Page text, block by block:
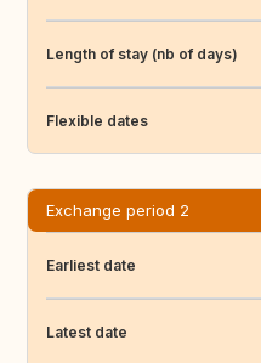
Length of stay (nb of days)
Flexible dates
Exchange period 2
Earliest date
Latest date